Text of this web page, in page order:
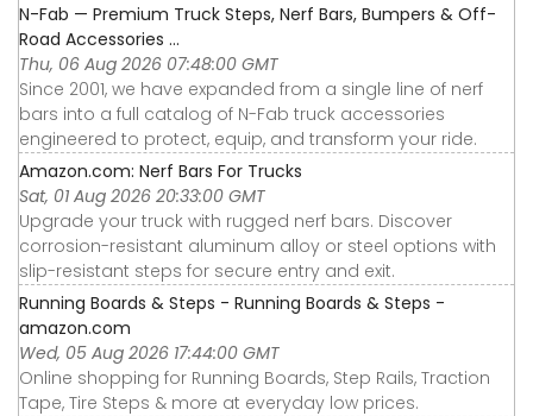
N-Fab — Premium Truck Steps, Nerf Bars, Bumpers & Off-
Road Accessories ...
Thu, 06 Aug 2026 07:48:00 GMT
Since 2001, we have expanded from a single line of nerf
bars into a full catalog of N-Fab truck accessories
engineered to protect, equip, and transform your ride.
Amazon.com: Nerf Bars For Trucks
Sat, 01 Aug 2026 20:33:00 GMT
Upgrade your truck with rugged nerf bars. Discover
corrosion-resistant aluminum alloy or steel options with
slip-resistant steps for secure entry and exit.
Running Boards & Steps - Running Boards & Steps -
amazon.com
Wed, 05 Aug 2026 17:44:00 GMT
Online shopping for Running Boards, Step Rails, Traction
Tape, Tire Steps & more at everyday low prices.